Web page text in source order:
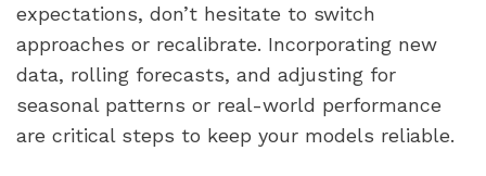
expectations, don’t hesitate to switch
approaches or recalibrate. Incorporating new
data, rolling forecasts, and adjusting for
seasonal patterns or real-world performance
are critical steps to keep your models reliable.